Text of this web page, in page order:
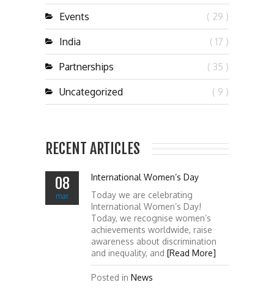
Events ( 29 )
India ( 17 )
Partnerships ( 35 )
Uncategorized ( 9 )
RECENT ARTICLES
08
mar
International Women’s Day
Today we are celebrating
International Women’s Day!
Today, we recognise women’s
achievements worldwide, raise
awareness about discrimination
and inequality, and [Read More]
Posted in News